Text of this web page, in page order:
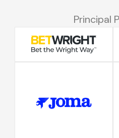
Principal